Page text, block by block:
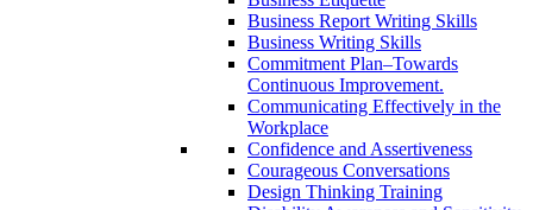
Business Report Writing Skills
Business Writing Skills
Commitment Plan–Towards
Continuous Improvement.
Communicating Effectively in the
Workplace
Confidence and Assertiveness
Courageous Conversations
Design Thinking Training